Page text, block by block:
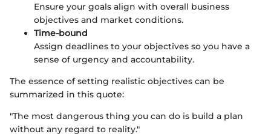
Ensure your goals align with overall business
objectives and market conditions.
Time-bound
Assign deadlines to your objectives so you have a
sense of urgency and accountability.
The essence of setting realistic objectives can be
summarized in this quote:
"The most dangerous thing you can do is build a plan
without any regard to reality."